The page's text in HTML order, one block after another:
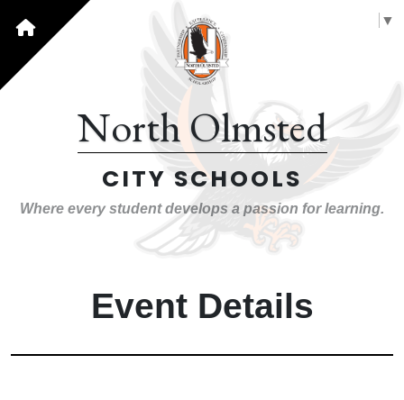
▼
North Olmsted
CITY SCHOOLS
Where every student develops a passion for learning.
Event Details